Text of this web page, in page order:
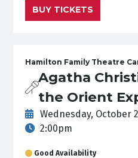
BUY TICKETS
Hamilton Family Theatre
Agatha
the Orient
Wednesday, October
2:00pm
Good Availability